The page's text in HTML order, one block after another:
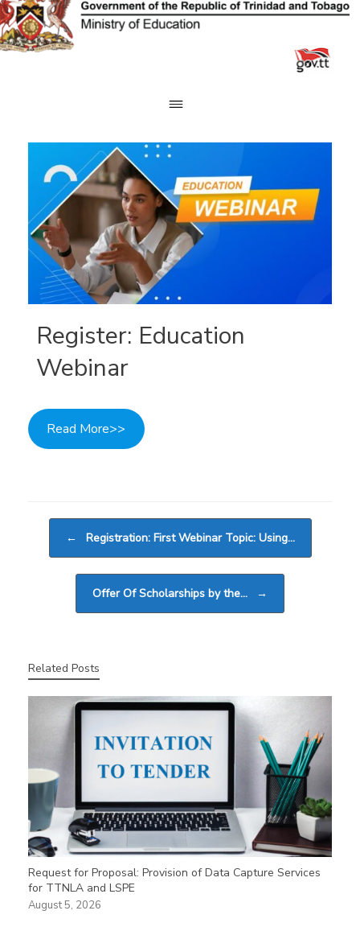
Skip
to
content
Register: Education
Webinar
Read More>>
← Registration: First Webinar Topic: Using…
Offer Of Scholarships by the… →
Related Posts
Request for Proposal: Provision of Data Capture Services
for TTNLA and LSPE
August 5, 2026